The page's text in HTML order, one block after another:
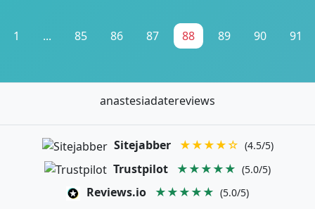
1 ... 85 86 87 88 89 90 91
anastesiadatereviews
Sitejabber ★★★★☆ (4.5/5)
Trustpilot ★★★★★ (5.0/5)
Reviews.io ★★★★★ (5.0/5)